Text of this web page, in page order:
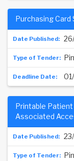
Purchasing
Printable
Associated